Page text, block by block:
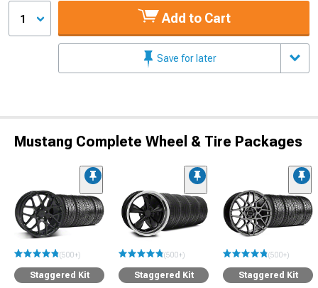
1 Add to Cart
Save for later
Mustang Complete Wheel & Tire Packages
(500+)
Staggered Kit
(500+)
Staggered Kit
(500+)
Staggered Kit